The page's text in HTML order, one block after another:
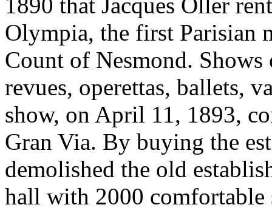
Olympia, the first Parisian
Count of Nesmond.
revues, operettas, ballets,
show, on April 11, 1893,
Gran Via. By buying the
demolished the old
hall with 2000 comfortable